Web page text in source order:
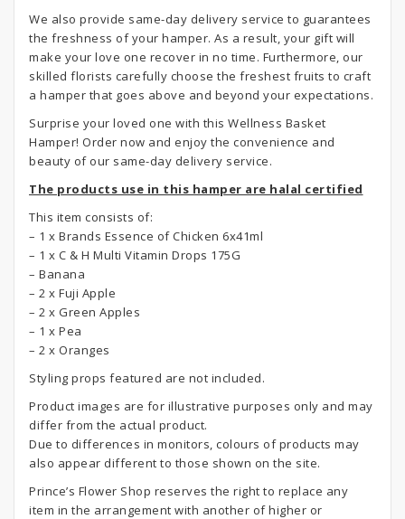
We also provide same-day delivery service to guarantees
the freshness of your hamper. As a result, your gift will
make your love one recover in no time. Furthermore, our
skilled florists carefully choose the freshest fruits to craft
a hamper that goes above and beyond your expectations.
Surprise your loved one with this Wellness Basket
Hamper! Order now and enjoy the convenience and
beauty of our same-day delivery service.
The products use in this hamper are halal certified
This item consists of:
– 1 x Brands Essence of Chicken 6x41ml
– 1 x C & H Multi Vitamin Drops 175G
– Banana
– 2 x Fuji Apple
– 2 x Green Apples
– 1 x Pea
– 2 x Oranges
Styling props featured are not included.
Product images are for illustrative purposes only and may
differ from the actual product.
Due to differences in monitors, colours of products may
also appear different to those shown on the site.
Prince’s Flower Shop reserves the right to replace any
item in the arrangement with another of higher or